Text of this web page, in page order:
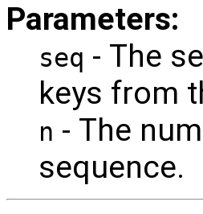
Parameters:
seq - The
keys from
n - The
sequence.